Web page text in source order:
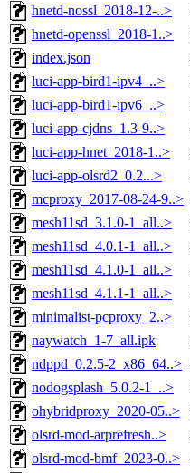
hnetd-nossl_2018-12-..>
hnetd-openssl_2018-1..>
index.json
luci-app-bird1-ipv4_..>
luci-app-bird1-ipv6_..>
luci-app-cjdns_1.3-9..>
luci-app-hnet_2018-1..>
luci-app-olsrd2_0.2...>
mcproxy_2017-08-24-9..>
mesh11sd_3.1.0-1_all..>
mesh11sd_4.0.1-1_all..>
mesh11sd_4.1.0-1_all..>
mesh11sd_4.1.1-1_all..>
minimalist-pcproxy_2..>
naywatch_1-7_all.ipk
ndppd_0.2.5-2_x86_64..>
nodogsplash_5.0.2-1_..>
ohybridproxy_2020-05..>
olsrd-mod-arprefresh..>
olsrd-mod-bmf_2023-0..>